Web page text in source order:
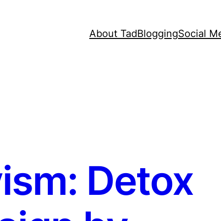
About TadBloggingSocial
Detox